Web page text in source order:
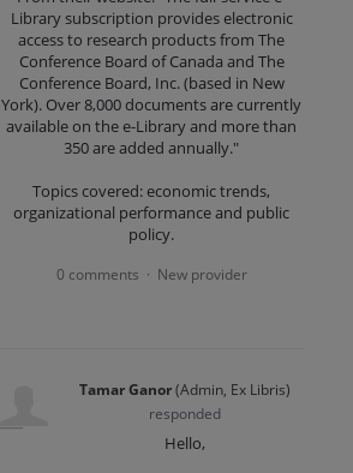
Library subscription provides electronic
access to research products from The
Conference Board of Canada and The
Conference Board, Inc. (based in New
York). Over 8,000 documents are currently
available on the e-Library and more than
350 are added annually."
Topics covered: economic trends,
organizational performance and public
policy.
0 comments · New provider
Tamar Ganor(Admin, Ex Libris)
responded
Hello,